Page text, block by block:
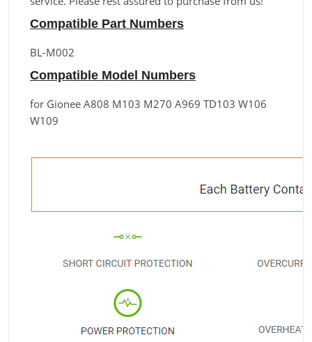
Compatible Part Numbers
BL-M002
Compatible Model Numbers
for Gionee A808 M103 M270 A969 TD103 W106
W109